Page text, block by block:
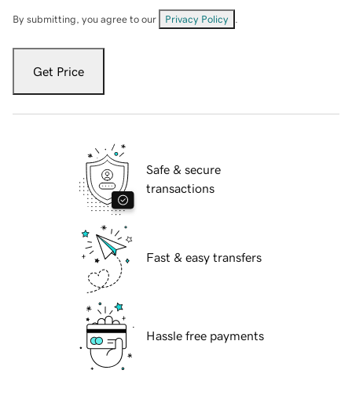
By submitting, you agree to our Privacy Policy
Get Price
Safe & secure
transactions
Fast & easy transfers
Hassle free payments